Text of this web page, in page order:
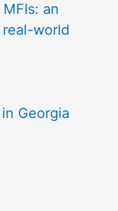
an
world
Georgia